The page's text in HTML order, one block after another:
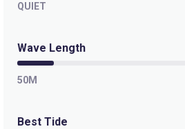
QUIET
Wave Length
50M
Best Tide